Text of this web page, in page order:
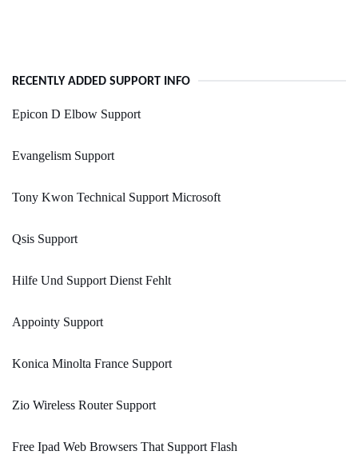
RECENTLY ADDED SUPPORT INFO
Epicon D Elbow Support
Evangelism Support
Tony Kwon Technical Support Microsoft
Qsis Support
Hilfe Und Support Dienst Fehlt
Appointy Support
Konica Minolta France Support
Zio Wireless Router Support
Free Ipad Web Browsers That Support Flash